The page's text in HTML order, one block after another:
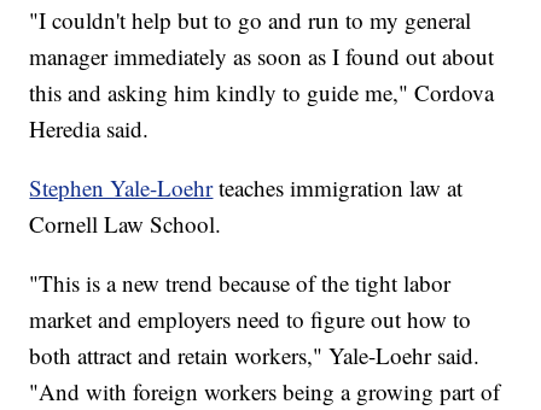
"I couldn't help but to go and run to my general
manager immediately as soon as I found out about
this and asking him kindly to guide me," Cordova
Heredia said.
Stephen Yale-Loehrteaches immigration law at
Cornell Law School.
"This is a new trend because of the tight labor
market and employers need to figure out how to
both attract and retain workers," Yale-Loehr said.
"And with foreign workers being a growing part of